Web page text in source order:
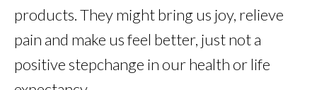
products. They might bring us joy, relieve
pain and make us feel better, just not a
positive stepchange in our health or life